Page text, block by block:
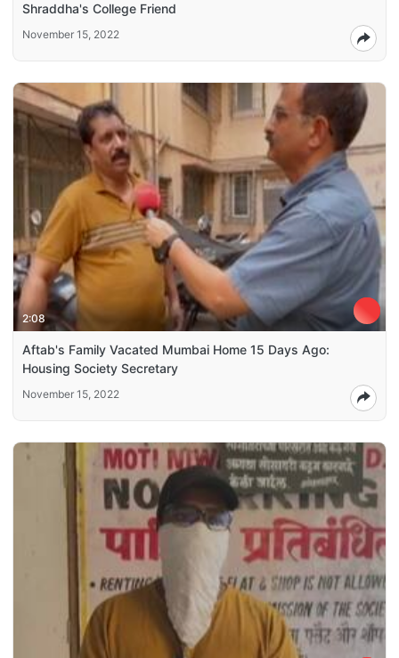
Shraddha's College Friend
November 15, 2022
2:08
Aftab's Family Vacated Mumbai Home 15 Days Ago:
Housing Society Secretary
November 15, 2022